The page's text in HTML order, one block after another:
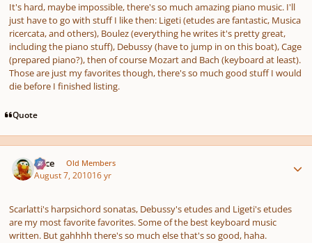
It's hard, maybe impossible, there's so much amazing piano music. I'll
just have to go with stuff I like then: Ligeti (etudes are fantastic, Musica
ricercata, and others), Boulez (everything he writes it's pretty great,
including the piano stuff), Debussy (have to jump in on this boat), Cage
(prepared piano?), then of course Mozart and Bach (keyboard at least).
Those are just my favorites though, there's so much good stuff I would
die before I finished listing.
Quote
Voce Old Members
August 7, 201016 yr
Scarlatti's harpsichord sonatas, Debussy's etudes and Ligeti's etudes
are my most favorite favorites. Some of the best keyboard music
written. But gahhhh there's so much else that's so good, haha.